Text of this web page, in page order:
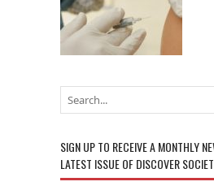
SIGN UP TO RECEIVE A MONTHLY
LATEST ISSUE OF DISCOVER